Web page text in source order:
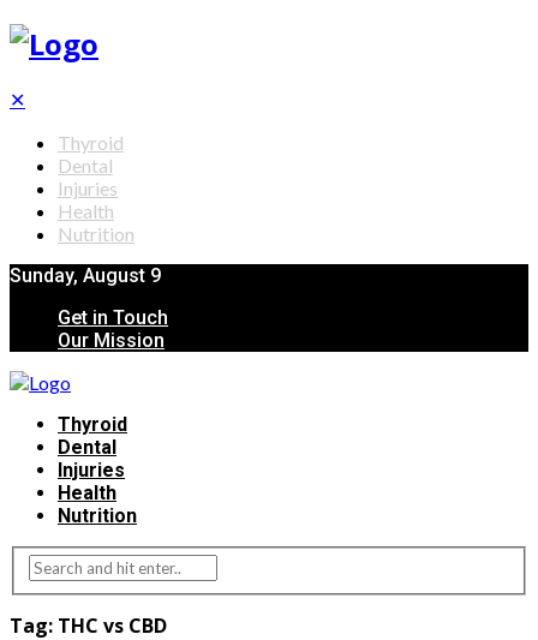
✕
Thyroid
Dental
Injuries
Health
Nutrition
Sunday, August 9
Get in Touch
Our Mission
Thyroid
Dental
Injuries
Health
Nutrition
Tag: THC vs CBD